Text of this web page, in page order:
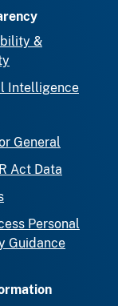
&
Intelligence
General
Act Data
Personal
Guidance